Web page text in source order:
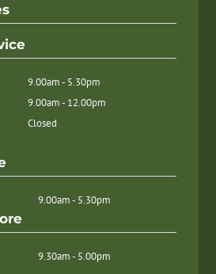
9.00am - 5.30pm
9.00am - 12.00pm
Closed
9.00am - 5.30pm
9.30am - 5.00pm